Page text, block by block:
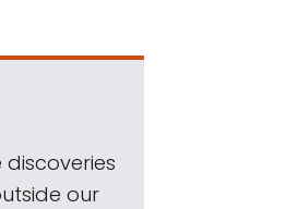
our